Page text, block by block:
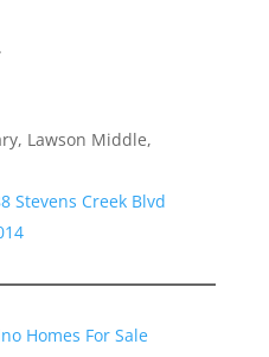
Lawson Middle,
Stevens Creek Blvd
Homes For Sale